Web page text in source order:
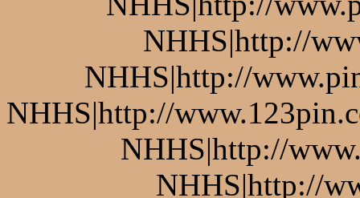
NHHS|http://
NHHS|http://
NHHS|http://
NHHS|http://
NHHS|http://